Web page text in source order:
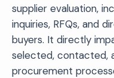
supplier evaluation,
inquiries, RFQs, and
buyers. It directly
selected, contacted,
procurement